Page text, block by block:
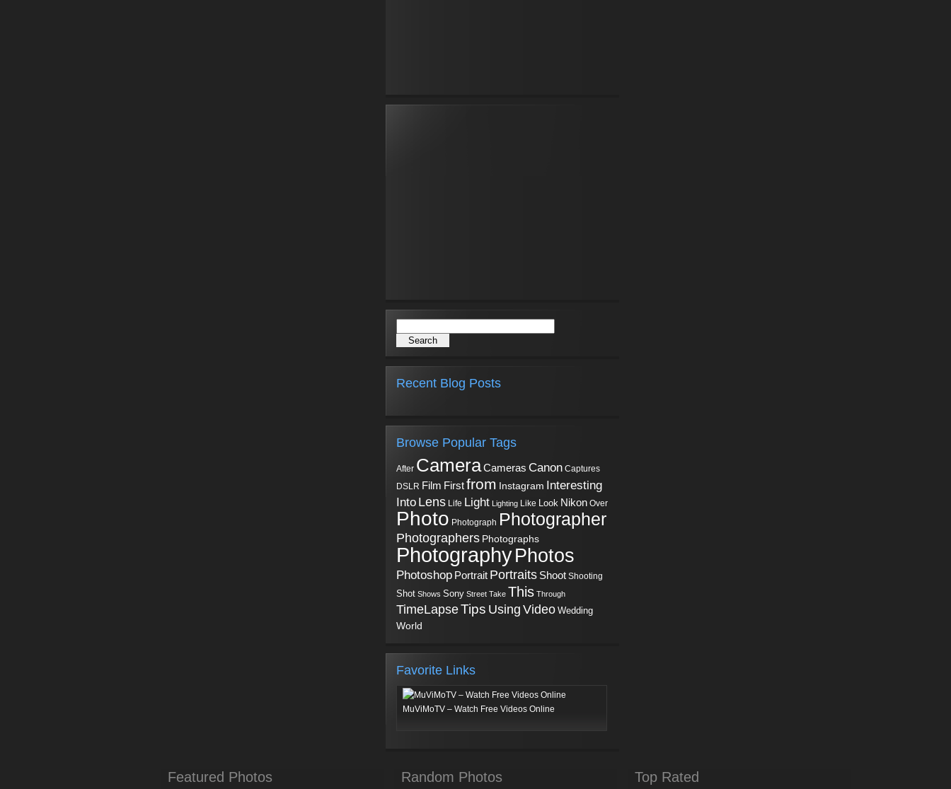
Recent Blog Posts
Browse Popular Tags
After CameraCameras Canon Captures
DSLR Film Firstfrom Instagram Interesting
Into Lens Life Light Lighting Like Look Nikon Over
Photo Photograph Photographer
Photographers Photographs
PhotographyPhotos
Photoshop Portrait Portraits Shoot Shooting
Shot Shows Sony Street Take This Through
TimeLapseTips Using Video Wedding
World
Favorite Links
MuViMoTV – Watch Free Videos Online
Featured Photos Random Photos Top Rated